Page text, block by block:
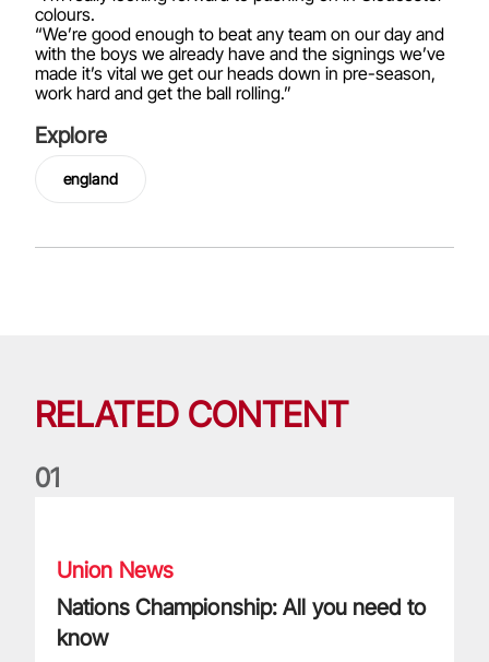
colours.
“We’re good enough to beat any team on our day and
with the boys we already have and the signings we’ve
made it’s vital we get our heads down in pre-season,
work hard and get the ball rolling.”
Explore
england
RELATED CONTENT
01
Union News
Nations Championship: All you need to
know